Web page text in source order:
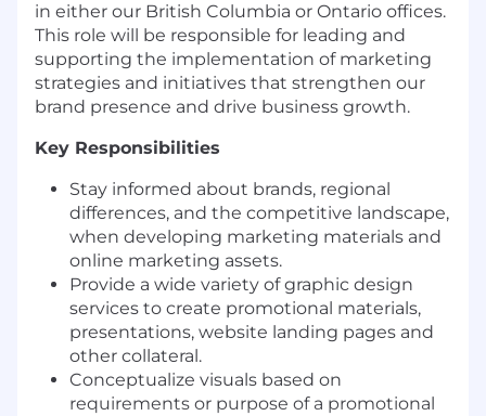
in either our British Columbia or Ontario offices.
This role will be responsible for leading and
supporting the implementation of marketing
strategies and initiatives that strengthen our
brand presence and drive business growth.
Key Responsibilities
Stay informed about brands, regional
differences, and the competitive landscape,
when developing marketing materials and
online marketing assets.
Provide a wide variety of graphic design
services to create promotional materials,
presentations, website landing pages and
other collateral.
Conceptualize visuals based on
requirements or purpose of a promotional